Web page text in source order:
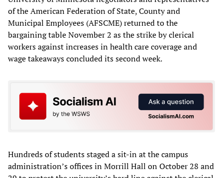
of the American Federation of State, County and
Municipal Employees (AFSCME) returned to the
bargaining table November 2 as the strike by clerical
workers against increases in health care coverage and
wage takeaways concluded its second week.
Hundreds of students staged a sit-in at the campus
administration’s offices in Morrill Hall on October 28 and